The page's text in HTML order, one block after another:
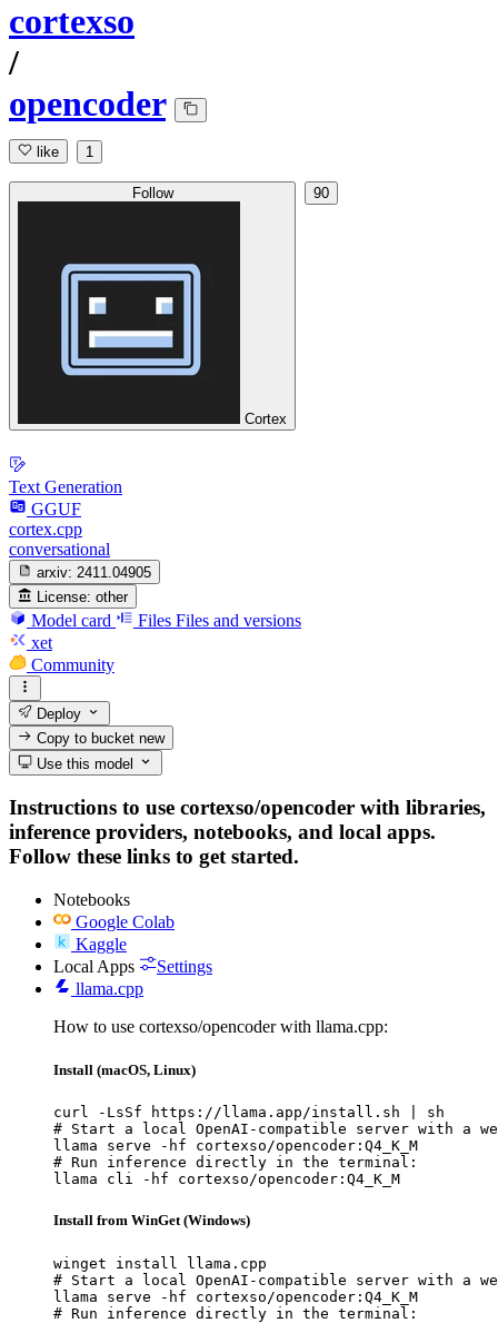
cortexso
/
opencoder
like 1
Follow
Cortex
90
Text Generation
GGUF
cortex.cpp
conversational
arxiv: 2411.04905
License: other
Model card Files Files and versions
xet
Community
Deploy
Copy to bucketnew
Use this model
Instructions to use cortexso/opencoder with libraries,
inference providers, notebooks, and local apps.
Follow these links to get started.
Notebooks
Google Colab
Kaggle
Local Apps
Settings
llama.cpp
How to use cortexso/opencoder with llama.cpp:
Install (macOS, Linux)
curl -LsSf https://llama.app/install.sh | sh
# Start a local OpenAI-compatible server with a
llama serve -hf cortexso/opencoder:Q4_K_M
# Run inference directly in the terminal:
llama cli -hf cortexso/opencoder:Q4_K_M
Install from WinGet (Windows)
winget install llama.cpp
# Start a local OpenAI-compatible server with a
llama serve -hf cortexso/opencoder:Q4_K_M
# Run inference directly in the terminal: